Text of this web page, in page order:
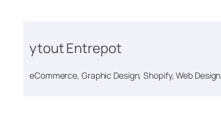
ytout Entrepot
eCommerce, Graphic Design, Shopify, Web Design